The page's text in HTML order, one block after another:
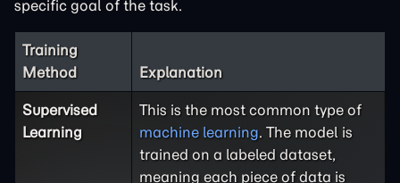
specific goal of the task.
Training
Method
Explanation
Supervised
Learning
This is the most common type of
machine learning. The model is
trained on a labeled dataset,
meaning each piece of data is